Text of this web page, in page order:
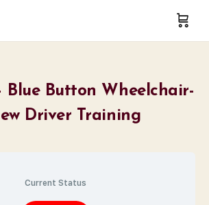
Blue Button Wheelchair-
Driver Training
Current Status